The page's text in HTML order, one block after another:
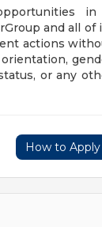
and all of
actions
orientation,
or any
How to Apply